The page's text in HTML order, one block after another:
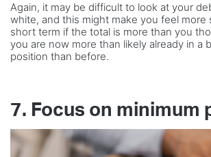
Again, it may be difficult to look at your
white, and this might make you feel more
short term if the total is more than you
you are now more than likely already in a
position than before.
7. Focus on minimum